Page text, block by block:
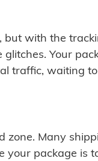
but with the
Your
traffic, waiting
zone. Many
your package is